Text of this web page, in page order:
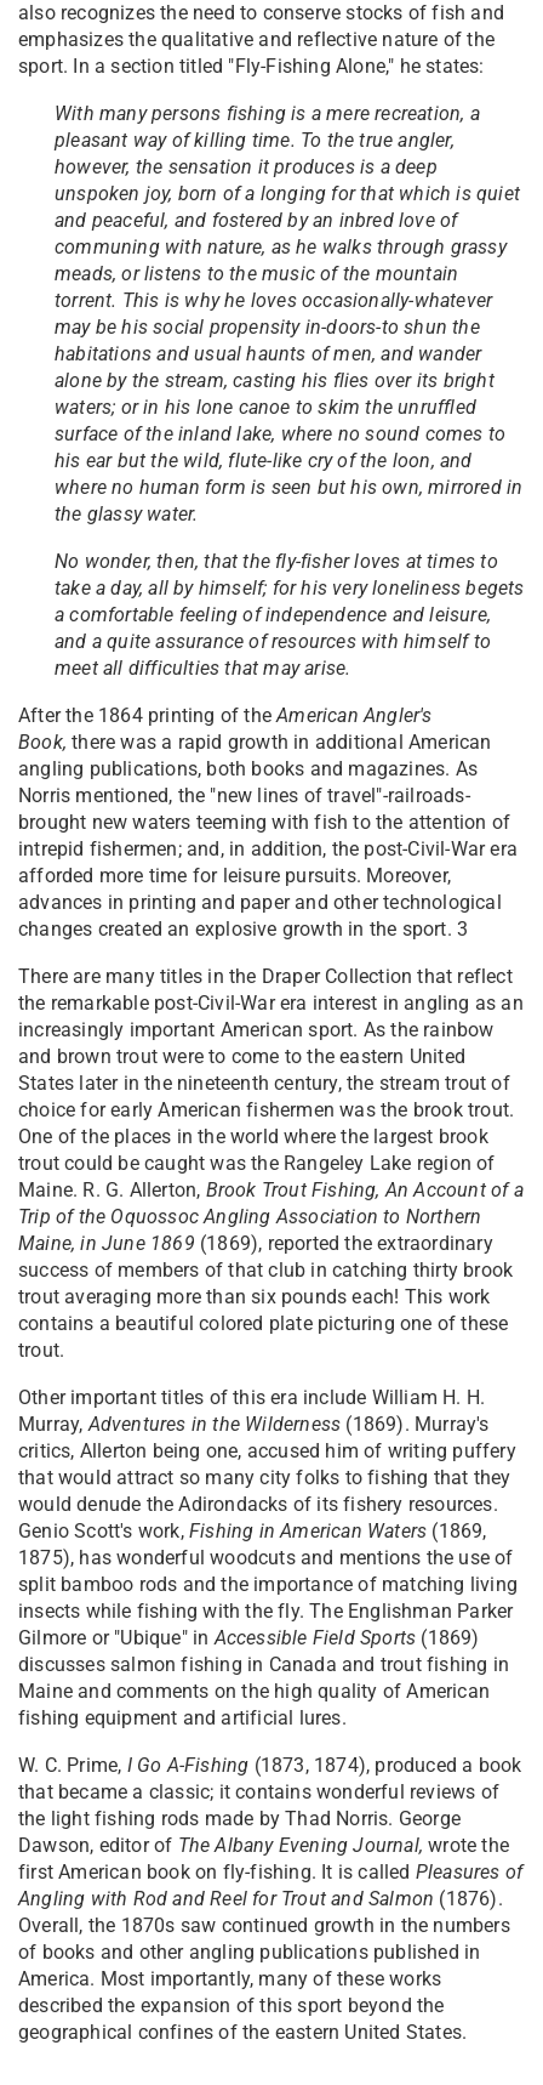
also recognizes the need to conserve stocks of fish and
emphasizes the qualitative and reflective nature of the
sport. In a section titled "Fly-Fishing Alone," he states:
With many persons fishing is a mere recreation, a
pleasant way of killing time. To the true angler,
however, the sensation it produces is a deep
unspoken joy, born of a longing for that which is quiet
and peaceful, and fostered by an inbred love of
communing with nature, as he walks through grassy
meads, or listens to the music of the mountain
torrent. This is why he loves occasionally-whatever
may be his social propensity in-doors-to shun the
habitations and usual haunts of men, and wander
alone by the stream, casting his flies over its bright
waters; or in his lone canoe to skim the unruffled
surface of the inland lake, where no sound comes to
his ear but the wild, flute-like cry of the loon, and
where no human form is seen but his own, mirrored in
the glassy water.
No wonder, then, that the fly-fisher loves at times to
take a day, all by himself; for his very loneliness begets
a comfortable feeling of independence and leisure,
and a quite assurance of resources with himself to
meet all difficulties that may arise.
After the 1864 printing of theAmerican Angler's
Book, there was a rapid growth in additional American
angling publications, both books and magazines. As
Norris mentioned, the "new lines of travel"-railroads-
brought new waters teeming with fish to the attention of
intrepid fishermen; and, in addition, the post-Civil-War era
afforded more time for leisure pursuits. Moreover,
advances in printing and paper and other technological
changes created an explosive growth in the sport. 3
There are many titles in the Draper Collection that reflect
the remarkable post-Civil-War era interest in angling as an
increasingly important American sport. As the rainbow
and brown trout were to come to the eastern United
States later in the nineteenth century, the stream trout of
choice for early American fishermen was the brook trout.
One of the places in the world where the largest brook
trout could be caught was the Rangeley Lake region of
Maine. R. G. Allerton, Brook Trout Fishing, An Account of a
Trip of the Oquossoc Angling Association to Northern
Maine, in June 1869 (1869), reported the extraordinary
success of members of that club in catching thirty brook
trout averaging more than six pounds each! This work
contains a beautiful colored plate picturing one of these
trout.
Other important titles of this era include William H. H.
Murray, Adventures in the Wilderness (1869). Murray's
critics, Allerton being one, accused him of writing puffery
that would attract so many city folks to fishing that they
would denude the Adirondacks of its fishery resources.
Genio Scott's work, Fishing in American Waters (1869,
1875), has wonderful woodcuts and mentions the use of
split bamboo rods and the importance of matching living
insects while fishing with the fly. The Englishman Parker
Gilmore or "Ubique" in Accessible Field Sports (1869)
discusses salmon fishing in Canada and trout fishing in
Maine and comments on the high quality of American
fishing equipment and artificial lures.
W. C. Prime, I Go A-Fishing (1873, 1874), produced a book
that became a classic; it contains wonderful reviews of
the light fishing rods made by Thad Norris. George
Dawson, editor of The Albany Evening Journal,wrote the
first American book on fly-fishing. It is called Pleasures of
Angling with Rod and Reel for Trout and Salmon (1876).
Overall, the 1870s saw continued growth in the numbers
of books and other angling publications published in
America. Most importantly, many of these works
described the expansion of this sport beyond the
geographical confines of the eastern United States.